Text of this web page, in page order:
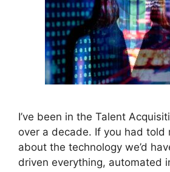
I’ve been in the Talent
over a decade. If you had told
about the technology we’d
driven everything, automated